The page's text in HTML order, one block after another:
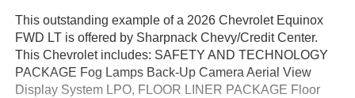
This outstanding example of a 2026 Chevrolet Equinox
FWD LT is offered by Sharpnack Chevy/Credit Center.
This Chevrolet includes: SAFETY AND TECHNOLOGY
PACKAGE Fog Lamps Back-Up Camera Aerial View
Display System LPO, FLOOR LINER PACKAGE Floor